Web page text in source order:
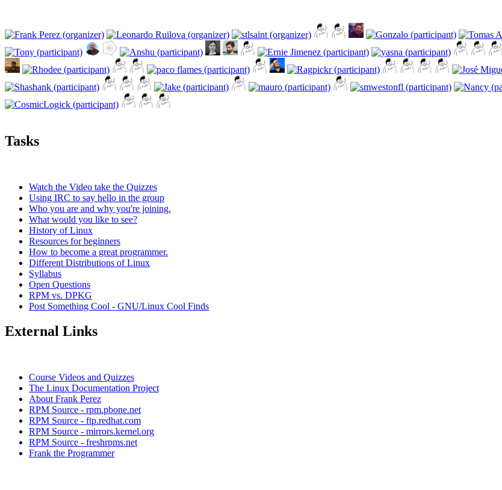
Tasks
Watch the Video take the Quizzes
Using IRC to say hello in the group
Who you are and why you're joining.
What would you like to see?
History of Linux
Resources for beginners
How to become a great programmer.
Different Distributions of Linux
Syllabus
Open Questions
RPM vs. DPKG
Post Something Cool - GNU/Linux Cool Finds
External Links
Course Videos and Quizzes
The Linux Documentation Project
About Frank Perez
RPM Source - rpm.pbone.net
RPM Source - ftp.redhat.com
RPM Source - mirrors.kernel.org
RPM Source - freshrpms.net
Frank the Programmer